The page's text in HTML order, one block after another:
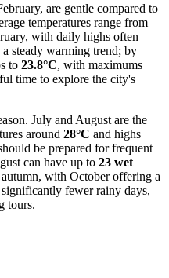
are gentle compared to
temperatures range from
with daily highs often
steady warming trend; by
to 23.8°C, with maximums
time to explore the city's
July and August are the
around 28°C and highs
be prepared for frequent
can have up to 23 wet
with October offering a
significantly fewer rainy days,
tours.